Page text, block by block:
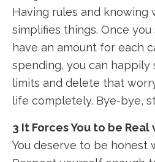
Having rules and knowing
simplifies things. Once
have an amount for each
spending, you can happily
limits and delete that
life completely. Bye-bye,
3 It Forces You to be
You deserve to be honest